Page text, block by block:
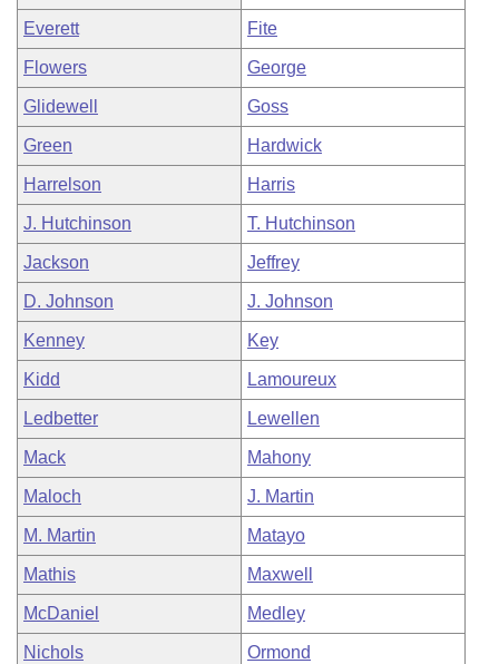
Everett Fite
Flowers George
Glidewell Goss
Green Hardwick
Harrelson Harris
J. Hutchinson T. Hutchinson
Jackson Jeffrey
D. Johnson J. Johnson
Kenney Key
Kidd Lamoureux
Ledbetter Lewellen
Mack Mahony
Maloch J. Martin
M. Martin Matayo
Mathis Maxwell
McDaniel Medley
Nichols Ormond